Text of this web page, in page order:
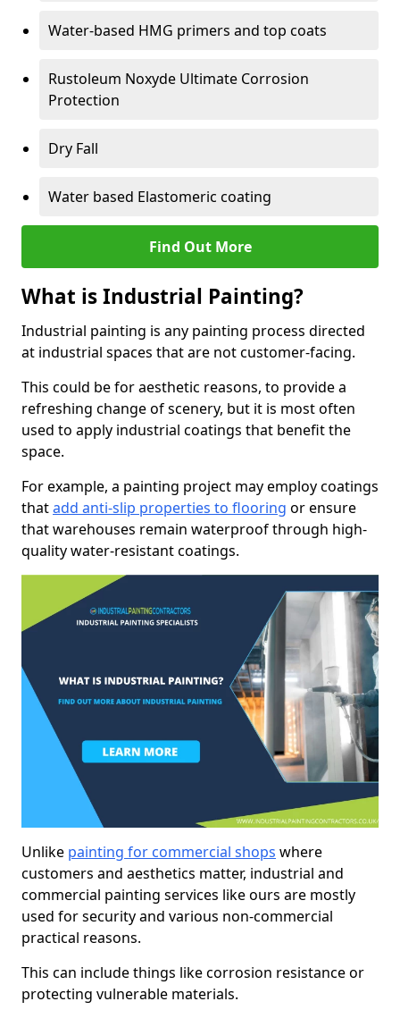
Water-based HMG primers and top coats
Rustoleum Noxyde Ultimate Corrosion
Protection
Dry Fall
Water based Elastomeric coating
Find Out More
What is Industrial Painting?
Industrial painting is any painting process directed
at industrial spaces that are not customer-facing.
This could be for aesthetic reasons, to provide a
refreshing change of scenery, but it is most often
used to apply industrial coatings that benefit the
space.
For example, a painting project may employ coatings
thatadd anti-slip properties to flooring or ensure
that warehouses remain waterproof through high-
quality water-resistant coatings.
Unlike painting for commercial shops where
customers and aesthetics matter, industrial and
commercial painting services like ours are mostly
used for security and various non-commercial
practical reasons.
This can include things like corrosion resistance or
protecting vulnerable materials.